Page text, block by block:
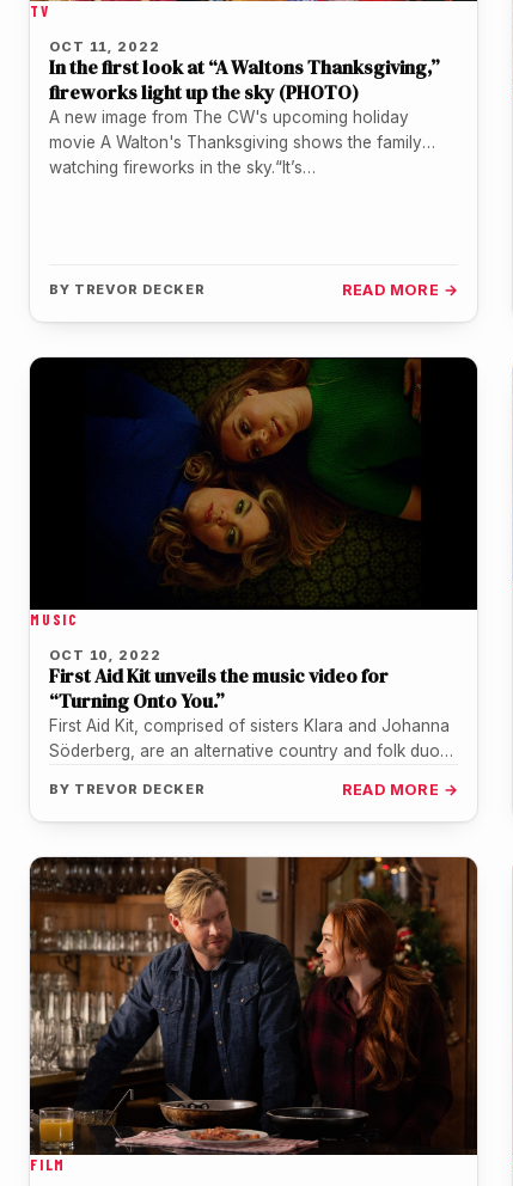
TV
OCT 11, 2022
In the first look at “A Waltons Thanksgiving,”
fireworks light up the sky (PHOTO)
A new image from The CW's upcoming holiday
movie A Walton's Thanksgiving shows the family
watching fireworks in the sky.“It’s…
BY TREVOR DECKER READ MORE →
MUSIC
OCT 10, 2022
First Aid Kit unveils the music video for
“Turning Onto You.”
First Aid Kit, comprised of sisters Klara and Johanna
Söderberg, are an alternative country and folk duo
BY TREVOR DECKER READ MORE →
FILM